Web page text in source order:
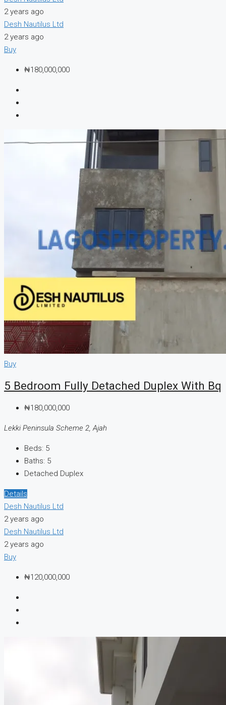
2 years ago
Desh Nautilus Ltd
2 years ago
Buy
₦180,000,000
Buy
5 Bedroom Fully Detached Duplex With Bq
₦180,000,000
Lekki Peninsula Scheme 2, Ajah
Beds: 5
Baths: 5
Detached Duplex
Details
Desh Nautilus Ltd
2 years ago
Desh Nautilus Ltd
2 years ago
Buy
₦120,000,000